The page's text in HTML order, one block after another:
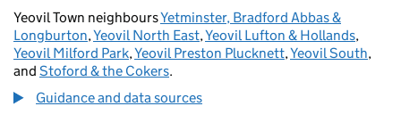
Yeovil Town neighboursYetminster, Bradford Abbas &
Longburton,Yeovil North East,Yeovil Lufton & Hollands,
Yeovil Milford Park,Yeovil Preston Plucknett,Yeovil South,
and Stoford & the Cokers.
Guidance and data sources